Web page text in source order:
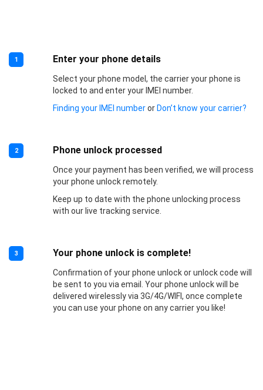
1 Enter your phone details
Select your phone model, the carrier your phone is
locked to and enter your IMEI number.
Finding your IMEI numberor Don’t know your carrier?
2 Phone unlock processed
Once your payment has been verified, we will process
your phone unlock remotely.
Keep up to date with the phone unlocking process
with our live tracking service.
3 Your phone unlock is complete!
Confirmation of your phone unlock or unlock code will
be sent to you via email. Your phone unlock will be
delivered wirelessly via 3G/4G/WIFI, once complete
you can use your phone on any carrier you like!